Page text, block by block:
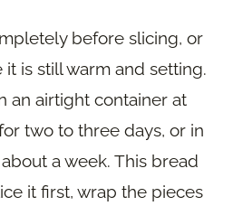
before slicing, or
is still warm and setting.
an airtight container at
two to three days, or in
a week. This bread
it first, wrap the pieces